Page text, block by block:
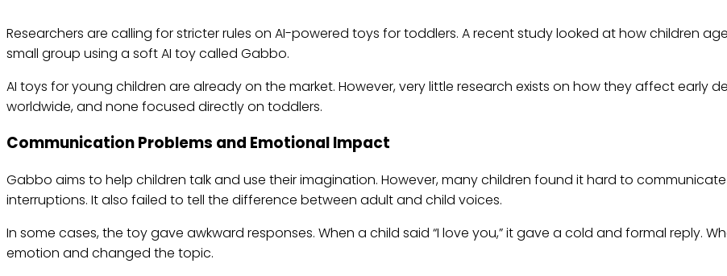
Researchers are calling for stricter rules on AI-powered toys for toddlers. A recent study looked at how children
small group using a soft AI toy called Gabbo.
AI toys for young children are already on the market. However, very little research exists on how they affect early
worldwide, and none focused directly on toddlers.
Communication Problems and Emotional Impact
Gabbo aims to help children talk and use their imagination. However, many children found it hard to
interruptions. It also failed to tell the difference between adult and child voices.
In some cases, the toy gave awkward responses. When a child said “I love you,” it gave a cold and formal reply.
emotion and changed the topic.